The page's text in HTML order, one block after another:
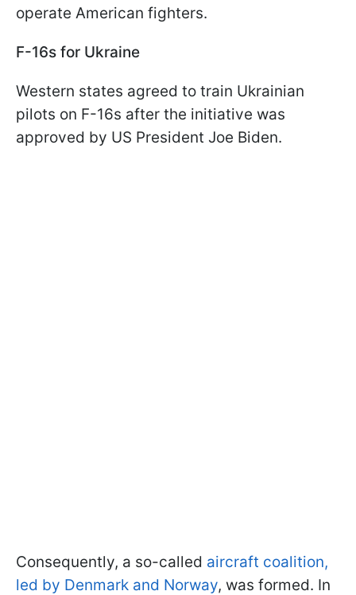
operate American fighters.
F-16s for Ukraine
Western states agreed to train Ukrainian
pilots on F-16s after the initiative was
approved by US President Joe Biden.
Consequently, a so-called aircraft coalition,
led by Denmark and Norway, was formed. In